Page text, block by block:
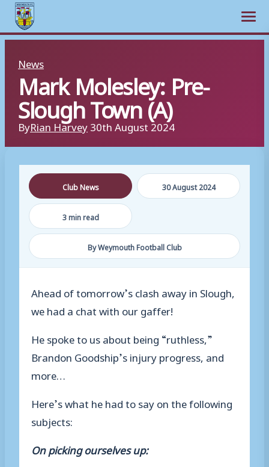
content
News
Mark Molesley: Pre-
Slough Town (A)
ByRian Harvey30th August 2024
Club News 30 August 2024
3 min read
By Weymouth Football Club
Ahead of tomorrow’s clash away in Slough,
we had a chat with our gaffer!
He spoke to us about being “ruthless,”
Brandon Goodship’s injury progress, and
more…
Here’s what he had to say on the following
subjects:
On picking ourselves up: